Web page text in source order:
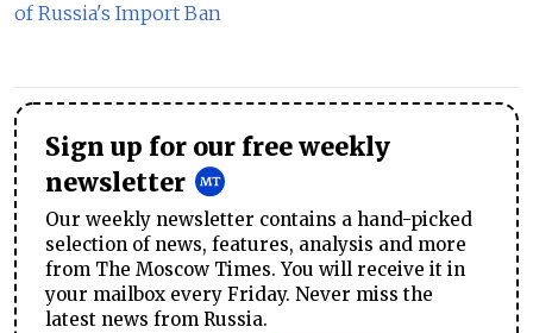
of Russia's Import Ban
Sign up for our free weekly
newsletter
Our weekly newsletter contains a hand-picked
selection of news, features, analysis and more
from The Moscow Times. You will receive it in
your mailbox every Friday. Never miss the
latest news from Russia.